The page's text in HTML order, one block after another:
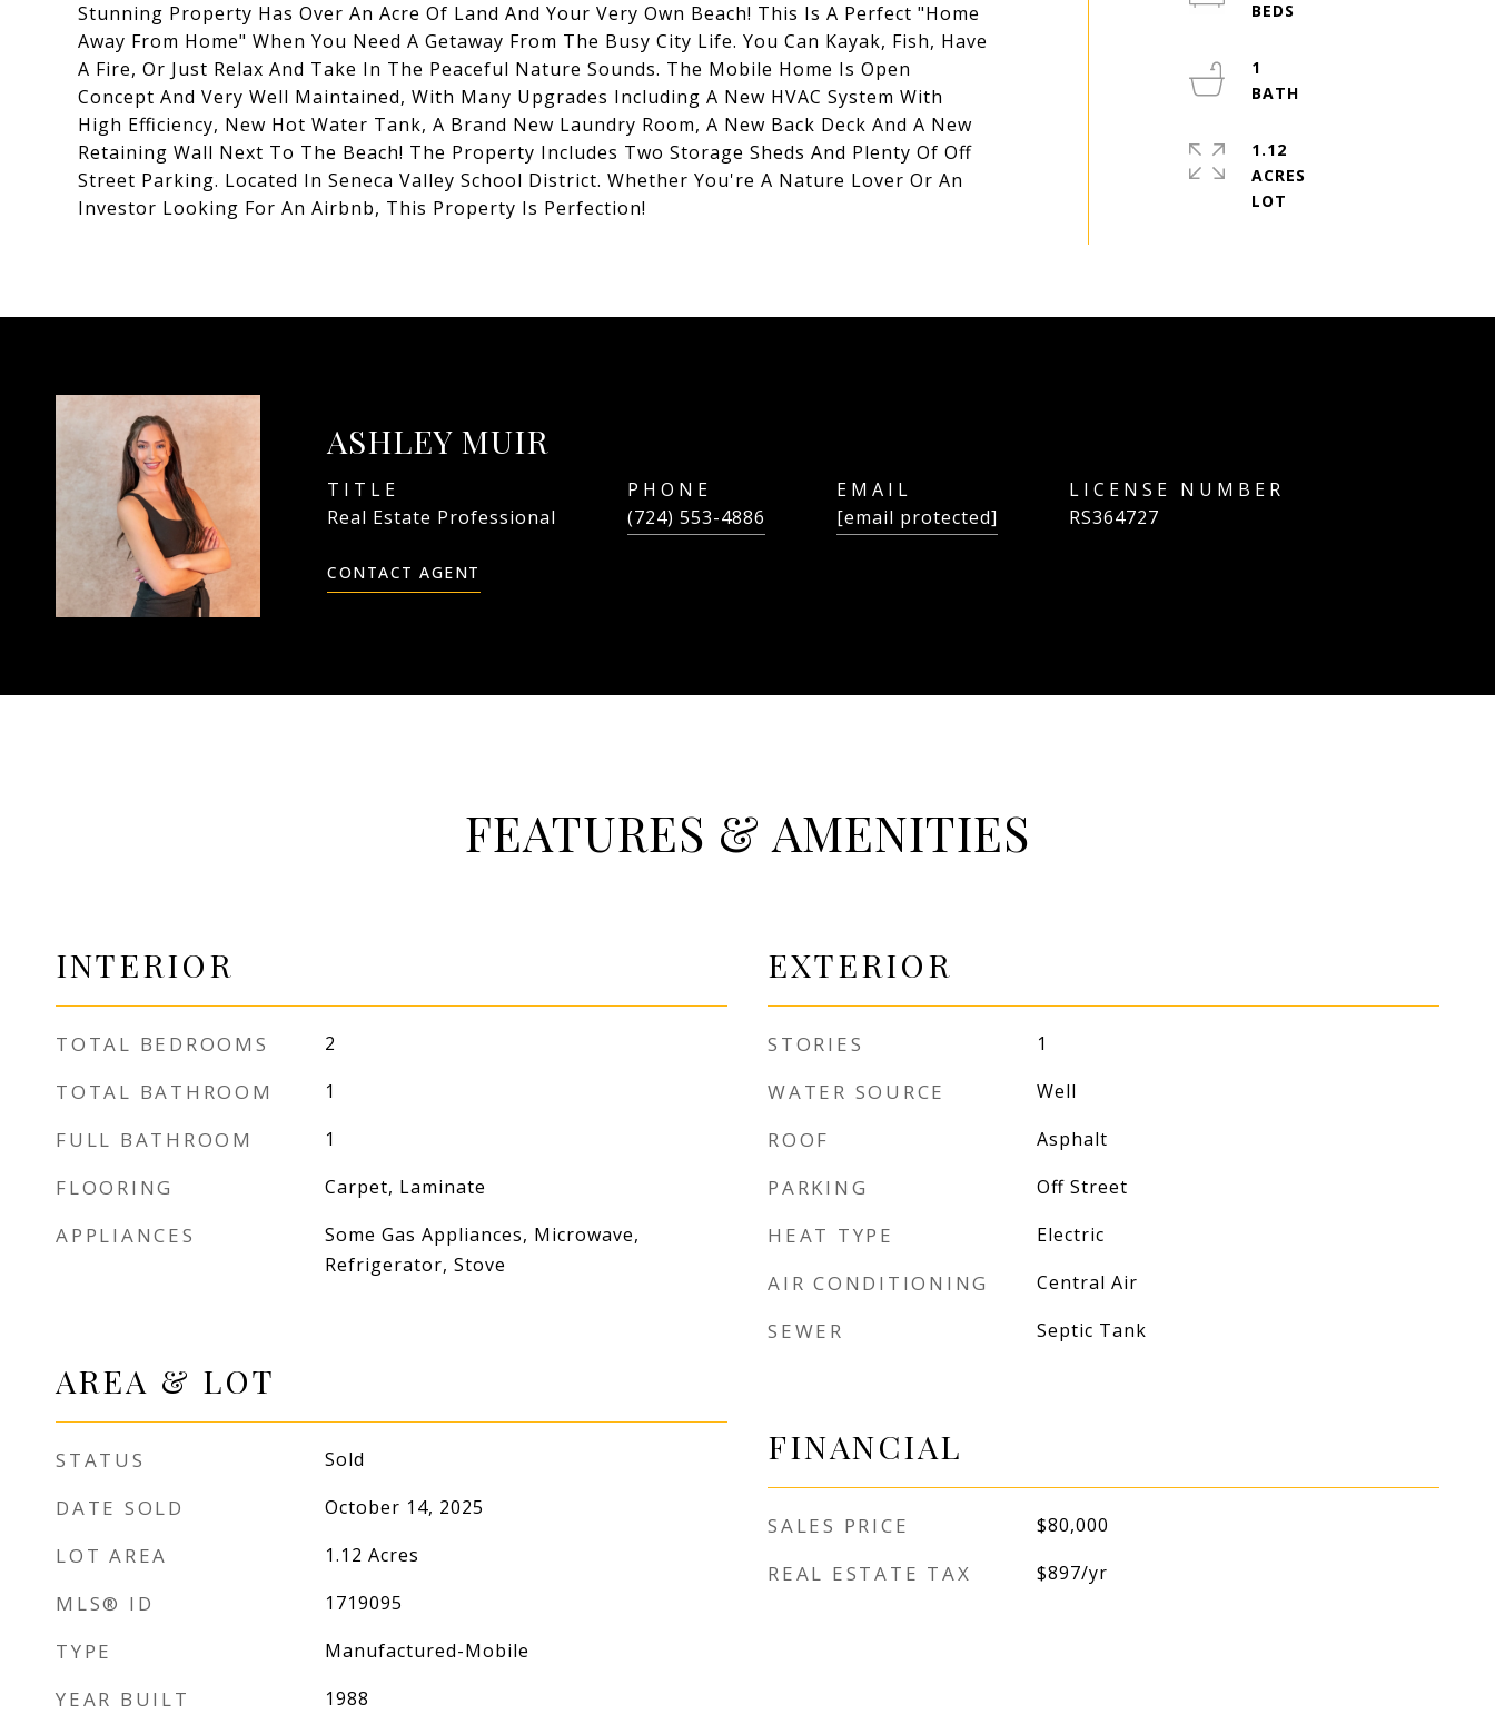
Stunning Property Has Over An Acre Of Land And Your Very Own Beach! This Is A Perfect "Home
Away From Home" When You Need A Getaway From The Busy City Life. You Can Kayak, Fish, Have
A Fire, Or Just Relax And Take In The Peaceful Nature Sounds. The Mobile Home Is Open
Concept And Very Well Maintained, With Many Upgrades Including A New HVAC System With
High Efficiency, New Hot Water Tank, A Brand New Laundry Room, A New Back Deck And A New
Retaining Wall Next To The Beach! The Property Includes Two Storage Sheds And Plenty Of Off
Street Parking. Located In Seneca Valley School District. Whether You're A Nature Lover Or An
Investor Looking For An Airbnb, This Property Is Perfection!
1
1.12
ACRES
ASHLEY MUIR
TITLE
Real Estate Professional
PHONE
(724) 553-4886
EMAIL
[email protected]
RS364727
CONTACT AGENT
FEATURES & AMENITIES
INTERIOR
TOTAL BEDROOMS 2
TOTAL BATHROOM 1
FULL BATHROOM 1
FLOORING Carpet, Laminate
APPLIANCES
Some Gas Appliances, Microwave,
Refrigerator, Stove
AREA & LOT
STATUS Sold
DATE SOLD October 14, 2025
LOT AREA 1.12 Acres
MLS® ID 1719095
TYPE Manufactured-Mobile
YEAR BUILT 1988
EXTERIOR
STORIES 1
WATER SOURCE Well
ROOF Asphalt
PARKING Off Street
HEAT TYPE Electric
AIR CONDITIONING Central Air
SEWER Septic Tank
FINANCIAL
SALES PRICE $80,000
REAL ESTATE TAX $897/yr